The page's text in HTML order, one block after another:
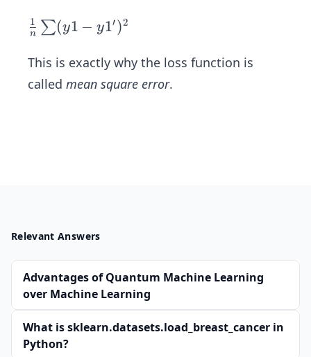
-y
1')
^
{2}
\fr
{1}
{n}
n
1 ∑(y1 − y1′)2
This is exactly why the loss function is
called mean square error.
Relevant Answers
Advantages of Quantum Machine Learning
over Machine Learning
What is sklearn.datasets.load_breast_cancer in
Python?